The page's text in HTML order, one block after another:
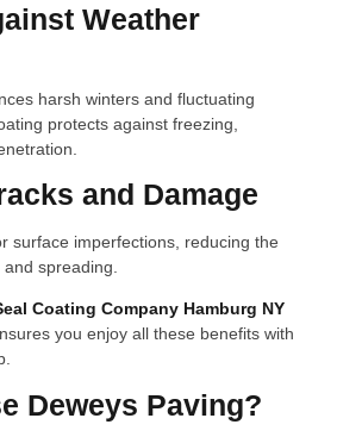
Weather
harsh winters and fluctuating
protects against freezing,
and Damage
surface imperfections, reducing the
spreading.
Coating Company Hamburg NY
you enjoy all these benefits with
Deweys Paving?